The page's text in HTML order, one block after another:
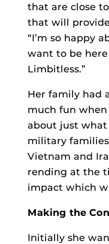
that are close
that will
“I’m so happy
want to be
Limbitless.”
Her family had
much fun
about just
military
Vietnam and
rending at the
impact which
Making the
Initially she